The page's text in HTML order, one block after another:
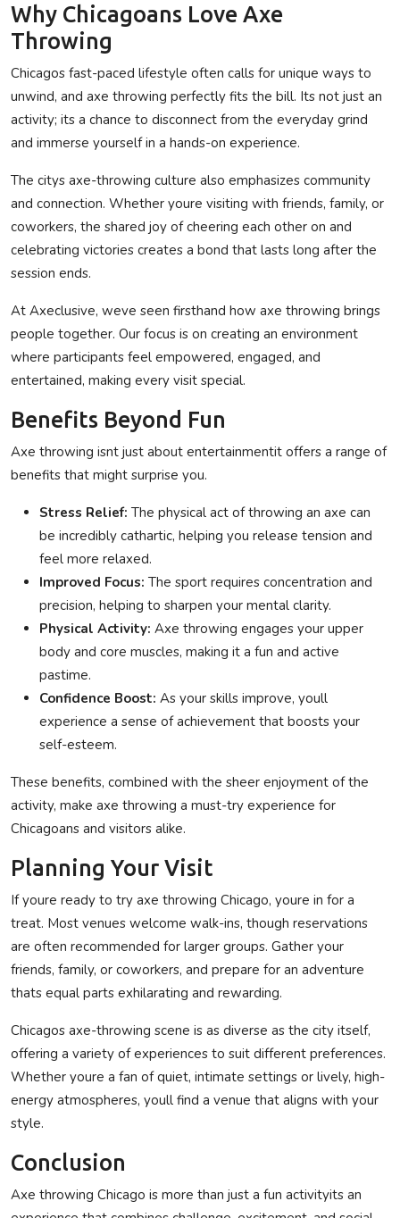
Why Chicagoans Love Axe
Throwing
Chicagos fast-paced lifestyle often calls for unique ways to
unwind, and axe throwing perfectly fits the bill. Its not just an
activity; its a chance to disconnect from the everyday grind
and immerse yourself in a hands-on experience.
The citys axe-throwing culture also emphasizes community
and connection. Whether youre visiting with friends, family, or
coworkers, the shared joy of cheering each other on and
celebrating victories creates a bond that lasts long after the
session ends.
At Axeclusive, weve seen firsthand how axe throwing brings
people together. Our focus is on creating an environment
where participants feel empowered, engaged, and
entertained, making every visit special.
Benefits Beyond Fun
Axe throwing isnt just about entertainmentit offers a range of
benefits that might surprise you.
Stress Relief: The physical act of throwing an axe can
be incredibly cathartic, helping you release tension and
feel more relaxed.
Improved Focus: The sport requires concentration and
precision, helping to sharpen your mental clarity.
Physical Activity: Axe throwing engages your upper
body and core muscles, making it a fun and active
pastime.
Confidence Boost: As your skills improve, youll
experience a sense of achievement that boosts your
self-esteem.
These benefits, combined with the sheer enjoyment of the
activity, make axe throwing a must-try experience for
Chicagoans and visitors alike.
Planning Your Visit
If youre ready to try axe throwing Chicago, youre in for a
treat. Most venues welcome walk-ins, though reservations
are often recommended for larger groups. Gather your
friends, family, or coworkers, and prepare for an adventure
thats equal parts exhilarating and rewarding.
Chicagos axe-throwing scene is as diverse as the city itself,
offering a variety of experiences to suit different preferences.
Whether youre a fan of quiet, intimate settings or lively, high-
energy atmospheres, youll find a venue that aligns with your
style.
Conclusion
Axe throwing Chicago is more than just a fun activityits an